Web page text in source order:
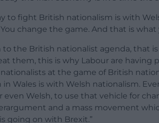
to fight British nationalism is with
change the game. And that is
to the British nationalist agenda, that
them, this is why Labour are having
at the game of British
Wales is with Welsh nationalism.
even Welsh, to use that vehicle for
and a mass movement
going on with Brexit.”